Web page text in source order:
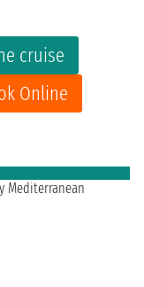
cruise
Online